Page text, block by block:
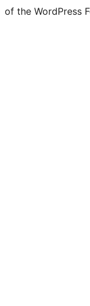
of the WordPress